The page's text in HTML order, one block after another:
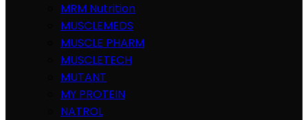
MRM Nutrition
MUSCLEMEDS
MUSCLE PHARM
MUSCLETECH
MUTANT
MY PROTEIN
NATROL